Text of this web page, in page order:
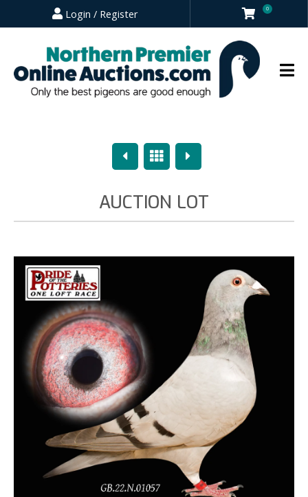
Login / Register 0
PreviousOverview
Next
AUCTION LOT